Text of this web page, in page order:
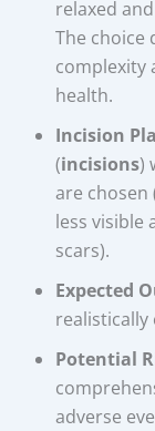
relaxed
The choice
complexity
health.
Incision
(incisions)
are
less visible
scars).
Expected
realistically
Potential
adverse